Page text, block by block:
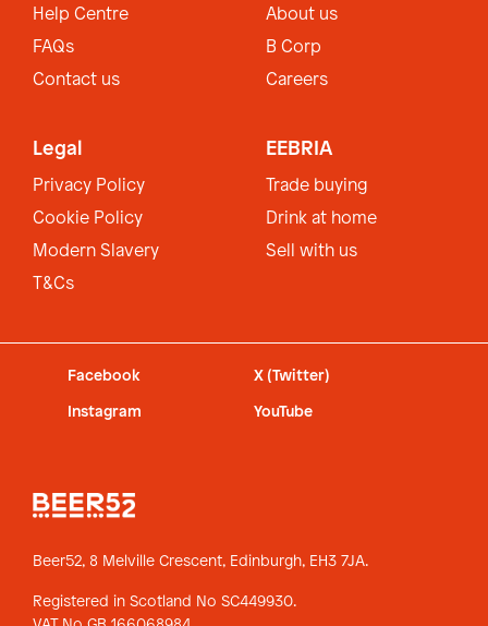
Help Centre
FAQs
Contact us
About us
B Corp
Careers
Legal
Privacy Policy
Cookie Policy
Modern Slavery
T&Cs
EEBRIA
Trade buying
Drink at home
Sell with us
Facebook X (Twitter)
Instagram YouTube
Beer52, 8 Melville Crescent, Edinburgh, EH3 7JA.
Registered in Scotland No SC449930.